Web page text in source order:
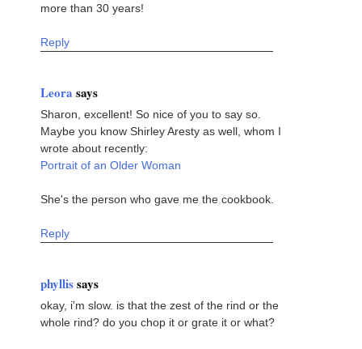
more than 30 years!
Reply
Leora says
Sharon, excellent! So nice of you to say so.
Maybe you know Shirley Aresty as well, whom I
wrote about recently:
Portrait of an Older Woman
She's the person who gave me the cookbook.
Reply
phyllissays
okay, i'm slow. is that the zest of the rind or the
whole rind? do you chop it or grate it or what?